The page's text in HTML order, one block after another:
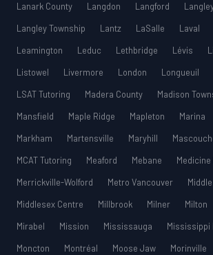
Lanark County
Langdon Langford
Langley Township
Lantz LaSalle Laval
Leamington
Leduc Lethbridge Lévis
Listowel
Livermore London Longueuil
LSAT Tutoring
Madera County Madison
Mansfield
Maple Ridge Mapleton Marina
Markham
Martensville Maryhill
MCAT Tutoring
Meaford Mebane Medicine
Merrickville-Wolford
Metro Vancouver
Middlesex Centre
Millbrook Milner Milton
Mirabel
Mission Mississauga Mississippi
Moncton
Montréal Moose Jaw Morinville